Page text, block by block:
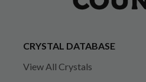
CRYSTAL DATABASE
View All Crystals